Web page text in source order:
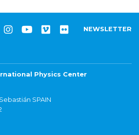
NEWSLETTER
Physics Center
SPAIN